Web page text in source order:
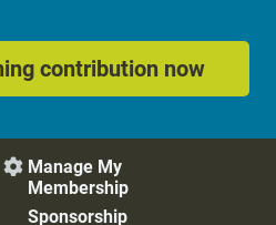
contribution now
 Manage My
Membership
Sponsorship